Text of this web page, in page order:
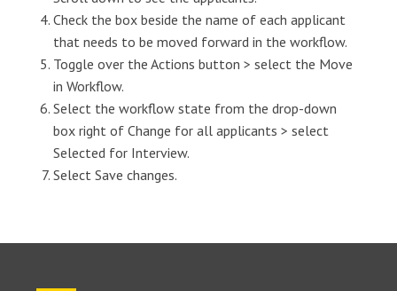
Check the box beside the name of each applicant
that needs to be moved forward in the workflow.
Toggle over the Actions button > select the Move
in Workflow.
Select the workflow state from the drop-down
box right of Change for all applicants > select
Selected for Interview.
Select Save changes.